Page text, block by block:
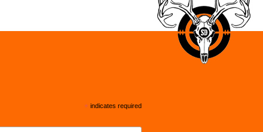
* indicates required